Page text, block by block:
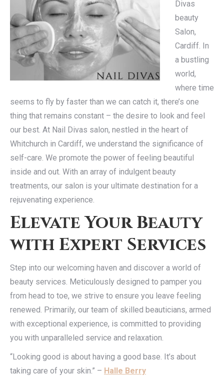
Divas
beauty
Salon,
Cardiff. In
a bustling
world,
where time
seems to fly by faster than we can catch it, there’s one
thing that remains constant – the desire to look and feel
our best. At Nail Divas salon, nestled in the heart of
Whitchurch in Cardiff, we understand the significance of
self-care. We promote the power of feeling beautiful
inside and out. With an array of indulgent beauty
treatments, our salon is your ultimate destination for a
rejuvenating experience.
Elevate Your Beauty
with Expert Services
Step into our welcoming haven and discover a world of
beauty services. Meticulously designed to pamper you
from head to toe, we strive to ensure you leave feeling
renewed. Primarily, our team of skilled beauticians, armed
with exceptional experience, is committed to providing
you with unparalleled service and relaxation.
“Looking good is about having a good base. It’s about
taking care of your skin.” – Halle Berry